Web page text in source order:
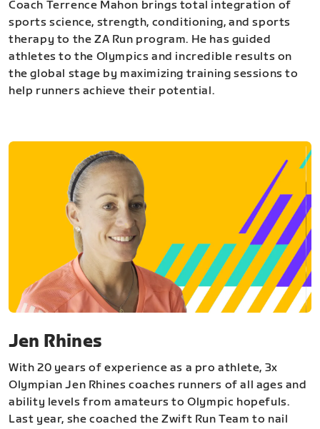
Coach Terrence Mahon brings total integration of
sports science, strength, conditioning, and sports
therapy to the ZA Run program. He has guided
athletes to the Olympics and incredible results on
the global stage by maximizing training sessions to
help runners achieve their potential.
Jen Rhines
With 20 years of experience as a pro athlete, 3x
Olympian Jen Rhines coaches runners of all ages and
ability levels from amateurs to Olympic hopefuls.
Last year, she coached the Zwift Run Team to nail